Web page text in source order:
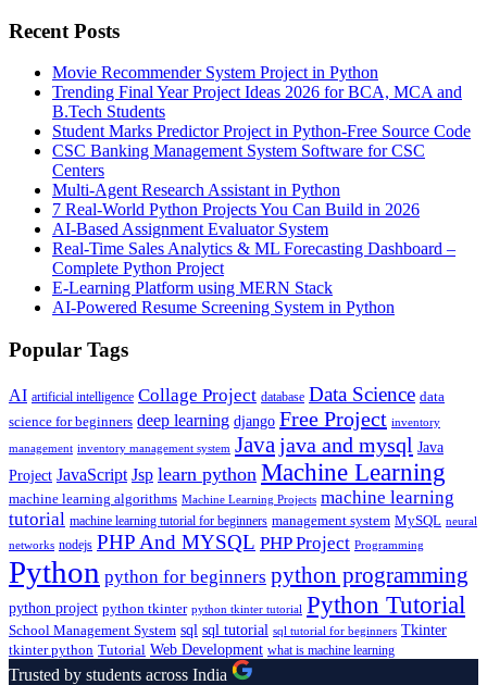
Recent Posts
Movie Recommender System Project in Python
Trending Final Year Project Ideas 2026 for BCA, MCA and
B.Tech Students
Student Marks Predictor Project in Python-Free Source Code
CSC Banking Management System Software for CSC
Centers
Multi-Agent Research Assistant in Python
7 Real-World Python Projects You Can Build in 2026
AI-Based Assignment Evaluator System
Real-Time Sales Analytics & ML Forecasting Dashboard –
Complete Python Project
E-Learning Platform using MERN Stack
AI-Powered Resume Screening System in Python
Popular Tags
AI artificial intelligence Collage Project database Data Science data
science for beginners deep learning django Free Project inventory
management inventory management system Javajava and mysql Java
Project JavaScript Jsp learn python Machine Learning
machine learning algorithms Machine Learning Projects machine learning
tutorial machine learning tutorial for beginners management system MySQL neural
networks nodejs PHP And MYSQL PHP Project Programming
Python python for beginners python programming
python project python tkinter python tkinter tutorial Python Tutorial
School Management System sql sql tutorial sql tutorial for beginners Tkinter
tkinter python Tutorial Web Development what is machine learning
Trusted by students across India